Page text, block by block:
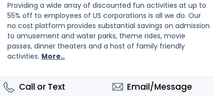
Providing a wide array of discounted fun activities at up to
55% off to employees of US corporations is all we do. Our
no cost platform provides substantial savings on admission
to amusement and water parks, theme rides, movie
passes, dinner theaters and a host of family friendly
activities. More..
Call or Text Email/Message